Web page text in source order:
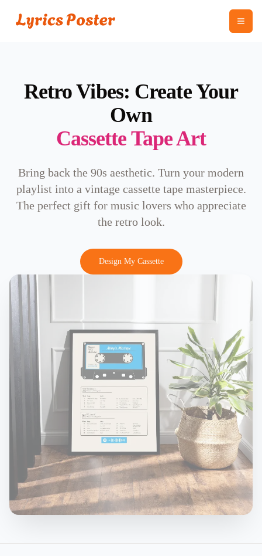
Retro Vibes: Create Your
Own
Cassette Tape Art
Bring back the 90s aesthetic. Turn your modern
playlist into a vintage cassette tape masterpiece.
The perfect gift for music lovers who appreciate
the retro look.
Design My Cassette